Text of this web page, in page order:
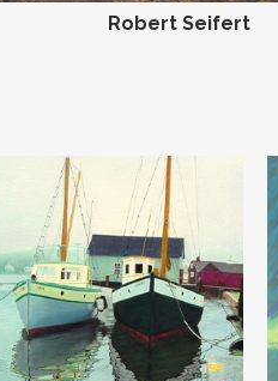
Robert Seifert